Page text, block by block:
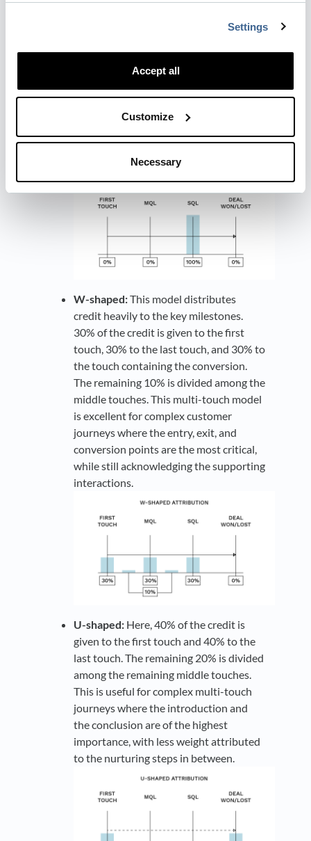
Settings
Accept all
Customize
Necessary
First-touch, this works well for short
sales cycles and clear journeys, but it is
emphasize the final interaction that
occurred immediately before a stage
W-shaped:This model distributes
credit heavily to the key milestones.
30% of the credit is given to the first
touch, 30% to the last touch, and 30% to
the touch containing the conversion.
The remaining 10% is divided among the
middle touches. This multi-touch model
is excellent for complex customer
journeys where the entry, exit, and
conversion points are the most critical,
while still acknowledging the supporting
interactions.
U-shaped: Here, 40% of the credit is
given to the first touch and 40% to the
last touch. The remaining 20% is divided
among the remaining middle touches.
This is useful for complex multi-touch
journeys where the introduction and
the conclusion are of the highest
importance, with less weight attributed
to the nurturing steps in between.